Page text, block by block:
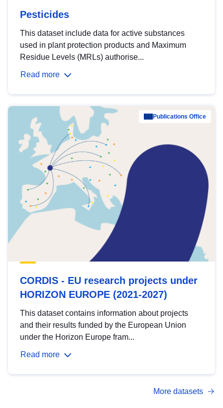
Pesticides
This dataset include data for active substances
used in plant protection products and Maximum
Residue Levels (MRLs) authorise...
Read more
Publications Office
CORDIS - EU research projects under
HORIZON EUROPE (2021-2027)
This dataset contains information about projects
and their results funded by the European Union
under the Horizon Europe fram...
Read more
More datasets